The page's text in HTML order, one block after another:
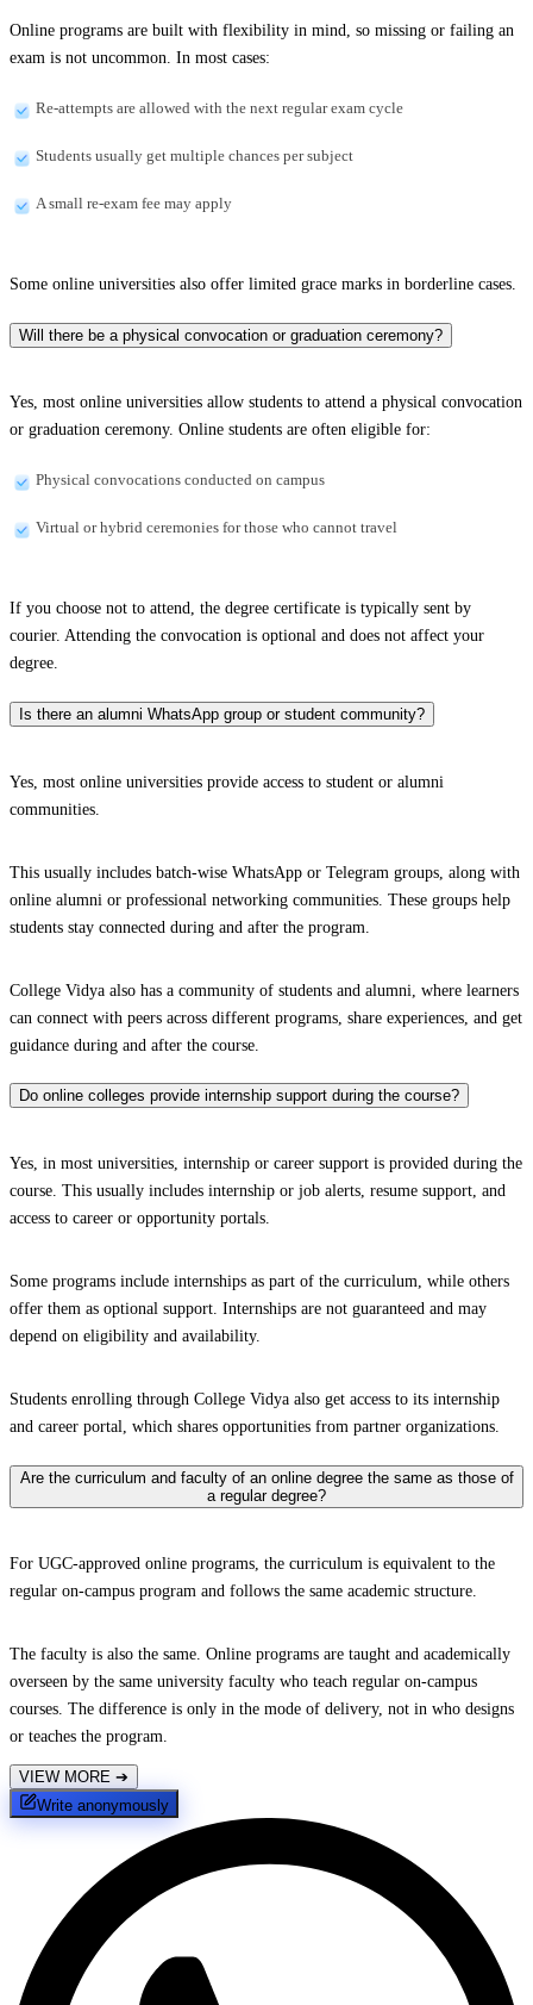
Online programs are built with flexibility in mind, so missing or failing an
exam is not uncommon. In most cases:
Re-attempts are allowed with the next regular exam cycle
Students usually get multiple chances per subject
A small re-exam fee may apply
Some online universities also offer limited grace marks in borderline cases.
Will there be a physical convocation or graduation ceremony?
Yes, most online universities allow students to attend a physical convocation
or graduation ceremony. Online students are often eligible for:
Physical convocations conducted on campus
Virtual or hybrid ceremonies for those who cannot travel
If you choose not to attend, the degree certificate is typically sent by
courier. Attending the convocation is optional and does not affect your
degree.
Is there an alumni WhatsApp group or student community?
Yes, most online universities provide access to student or alumni
communities.
This usually includes batch-wise WhatsApp or Telegram groups, along with
online alumni or professional networking communities. These groups help
students stay connected during and after the program.
College Vidya also has a community of students and alumni, where learners
can connect with peers across different programs, share experiences, and get
guidance during and after the course.
Do online colleges provide internship support during the course?
Yes, in most universities, internship or career support is provided during the
course. This usually includes internship or job alerts, resume support, and
access to career or opportunity portals.
Some programs include internships as part of the curriculum, while others
offer them as optional support. Internships are not guaranteed and may
depend on eligibility and availability.
Students enrolling through College Vidya also get access to its internship
and career portal, which shares opportunities from partner organizations.
Are the curriculum and faculty of an online degree the same as those of
a regular degree?
For UGC-approved online programs, the curriculum is equivalent to the
regular on-campus program and follows the same academic structure.
The faculty is also the same. Online programs are taught and academically
overseen by the same university faculty who teach regular on-campus
courses. The difference is only in the mode of delivery, not in who designs
or teaches the program.
VIEW MORE ➔
Write anonymously